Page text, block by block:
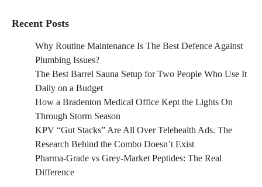
Recent Posts
Why Routine Maintenance Is The Best Defence Against
Plumbing Issues?
The Best Barrel Sauna Setup for Two People Who Use It
Daily on a Budget
How a Bradenton Medical Office Kept the Lights On
Through Storm Season
KPV “Gut Stacks” Are All Over Telehealth Ads. The
Research Behind the Combo Doesn’t Exist
Pharma-Grade vs Grey-Market Peptides: The Real
Difference